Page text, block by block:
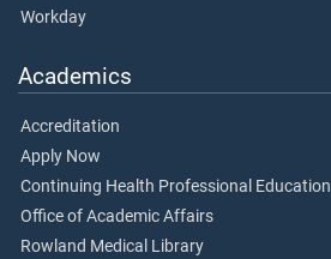
Workday
Academics
Accreditation
Apply Now
Continuing Health Professional Education
Office of Academic Affairs
Rowland Medical Library